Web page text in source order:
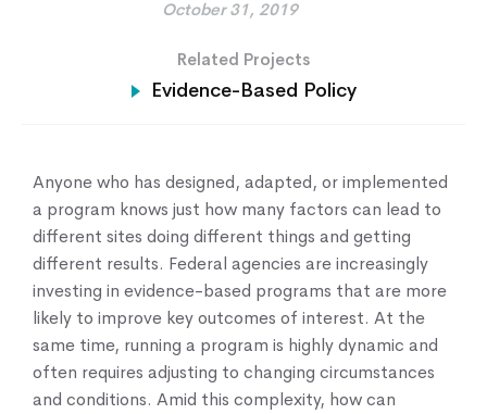
Home
About Us
News & Blogs
Events & Webinars
Contact Us
Knowledge Center
October 31, 2019
Related Projects
Evidence-Based Policy
Anyone who has designed, adapted, or implemented
a program knows just how many factors can lead to
different sites doing different things and getting
different results. Federal agencies are increasingly
investing in evidence-based programs that are more
likely to improve key outcomes of interest. At the
same time, running a program is highly dynamic and
often requires adjusting to changing circumstances
and conditions. Amid this complexity, how can